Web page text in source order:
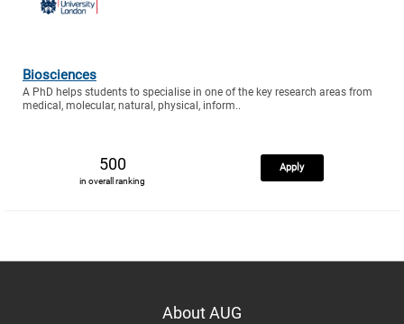
Biosciences
A PhD helps students to specialise in one of the key research areas from
medical, molecular, natural, physical, inform..
500
in overall ranking
Apply
About AUG